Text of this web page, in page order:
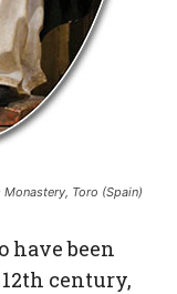
Toro (Spain)
have been
century,